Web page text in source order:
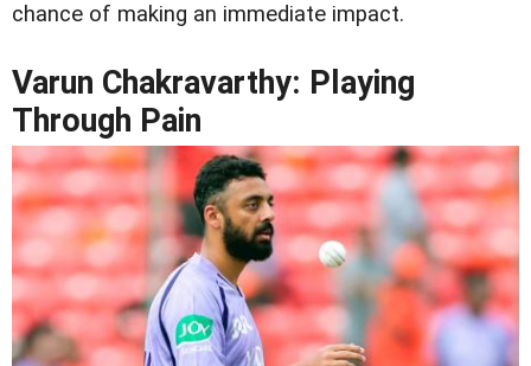
chance of making an immediate impact.
Varun Chakravarthy: Playing
Through Pain